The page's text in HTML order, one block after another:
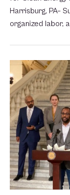
Harrisburg, PA–
organized labor,